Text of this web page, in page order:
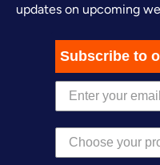
updates on upcoming
Subscribe to